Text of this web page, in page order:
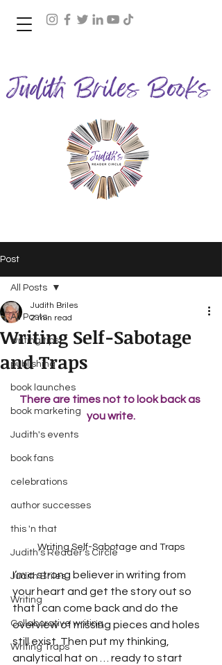
Post
All Posts
writing tips
publishing
book launches
book marketing
Judith's events
book fans
celebrations
author successes
this 'n that
Judith's Reader's Circle
Judith Briles
Writing
Collaborative writing
Writing Traps
All Posts
Writing Self-Sabotage
and Traps
Judith Briles
2 min read
There are times not to look back as
you write.
Writing Self-Sabotage and Traps
I’m a strong believer in writing from
your heart and get the story out so
that I can come back and do the
overview of missing pieces and holes
still exist. Then put my thinking,
analytical hat on … ready to start